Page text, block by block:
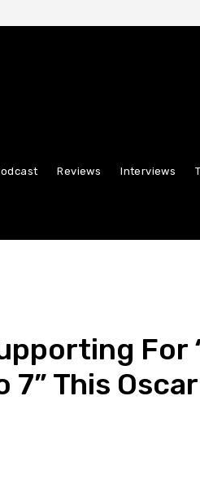
Reviews Interviews
For
7” This Oscar